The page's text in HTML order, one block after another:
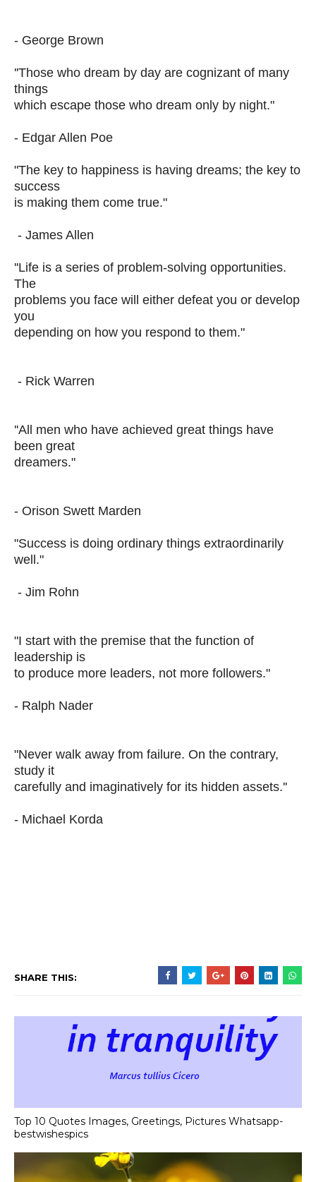
- George Brown
''Those who dream by day are cognizant of many
things
which escape those who dream only by night."
- Edgar Allen Poe
"The key to happiness is having dreams; the key to
success
is making them come true."
- James Allen
''Life is a series of problem-solving opportunities.
The
problems you face will either defeat you or develop
you
depending on how you respond to them."
- Rick Warren
''All men who have achieved great things have
been great
dreamers."
- Orison Swett Marden
"Success is doing ordinary things extraordinarily
well."
- Jim Rohn
"I start with the premise that the function of
leadership is
to produce more leaders, not more followers."
- Ralph Nader
"Never walk away from failure. On the contrary,
study it
carefully and imaginatively for its hidden assets.''
- Michael Korda
SHARE THIS:
Top 10 Quotes Images, Greetings, Pictures Whatsapp-
bestwishespics